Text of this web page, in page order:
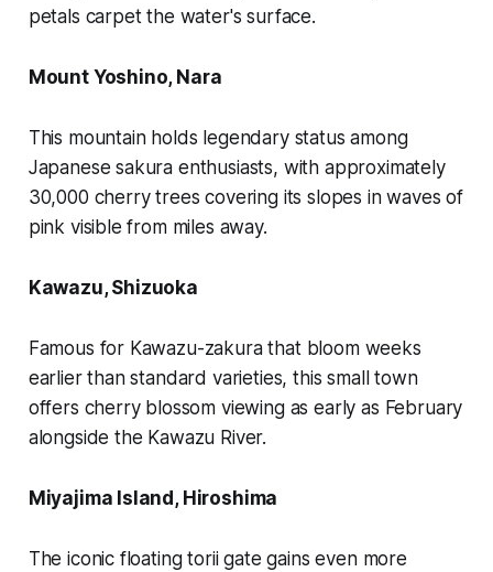
petals carpet the water's surface.
Mount Yoshino, Nara
This mountain holds legendary status among
Japanese sakura enthusiasts, with approximately
30,000 cherry trees covering its slopes in waves of
pink visible from miles away.
Kawazu, Shizuoka
Famous for Kawazu-zakura that bloom weeks
earlier than standard varieties, this small town
offers cherry blossom viewing as early as February
alongside the Kawazu River.
Miyajima Island, Hiroshima
The iconic floating torii gate gains even more